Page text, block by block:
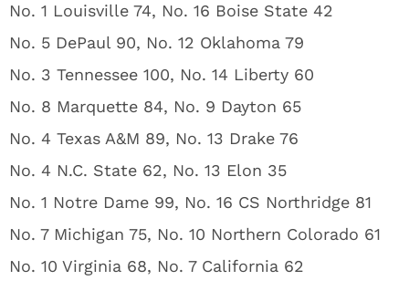
No. 1 Louisville 74, No. 16 Boise State 42
No. 5 DePaul 90, No. 12 Oklahoma 79
No. 3 Tennessee 100, No. 14 Liberty 60
No. 8 Marquette 84, No. 9 Dayton 65
No. 4 Texas A&M 89, No. 13 Drake 76
No. 4 N.C. State 62, No. 13 Elon 35
No. 1 Notre Dame 99, No. 16 CS Northridge 81
No. 7 Michigan 75, No. 10 Northern Colorado 61
No. 10 Virginia 68, No. 7 California 62